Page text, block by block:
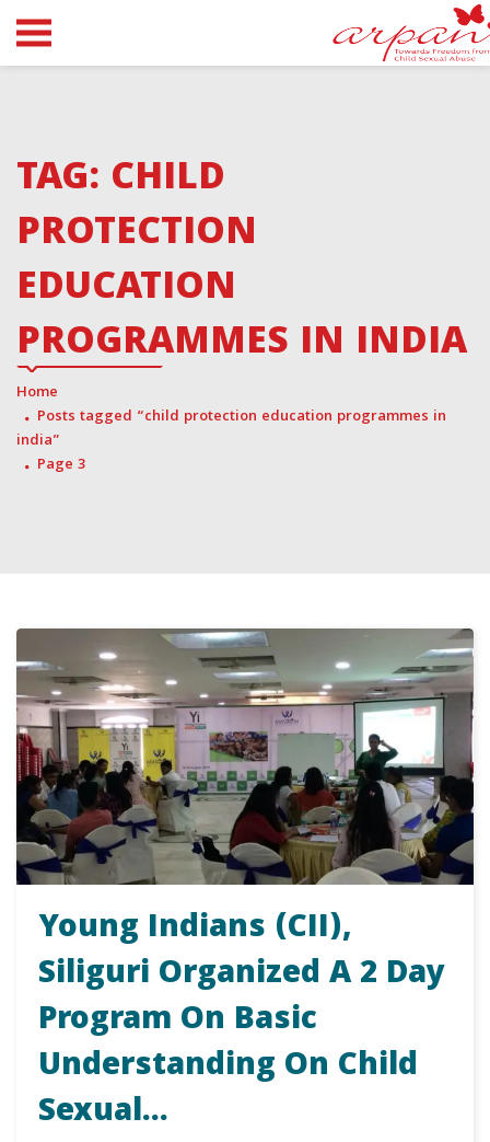
TAG: CHILD
PROTECTION
EDUCATION
PROGRAMMES IN INDIA
Home
Posts tagged “child protection education programmes in
india”
Page 3
Young Indians (CII),
Siliguri Organized A 2 Day
Program On Basic
Understanding On Child
Sexual…